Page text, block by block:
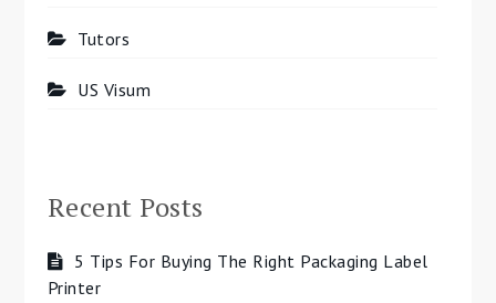
Tutors
US Visum
Recent Posts
5 Tips For Buying The Right Packaging Label
Printer